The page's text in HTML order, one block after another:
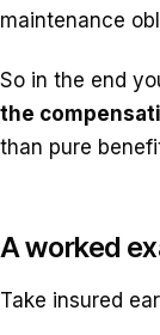
maintenance
So in the end
the
than pure
A worked
Take insured